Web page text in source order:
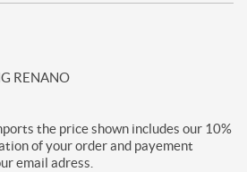
RENANO
the price shown includes our 10%
of your order and payement
email adress.